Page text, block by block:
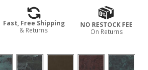
Fast, Free Shipping
& Returns
NO RESTOCK FEE
On Returns